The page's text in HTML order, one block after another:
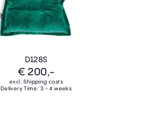
D128S
€ 200,-
excl. Shipping costs
Delivery Time: 3 - 4 weeks